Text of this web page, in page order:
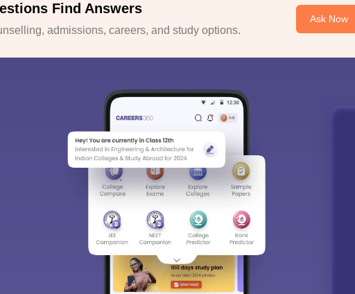
Find Answers
admissions, careers, and study options.
Ask Now